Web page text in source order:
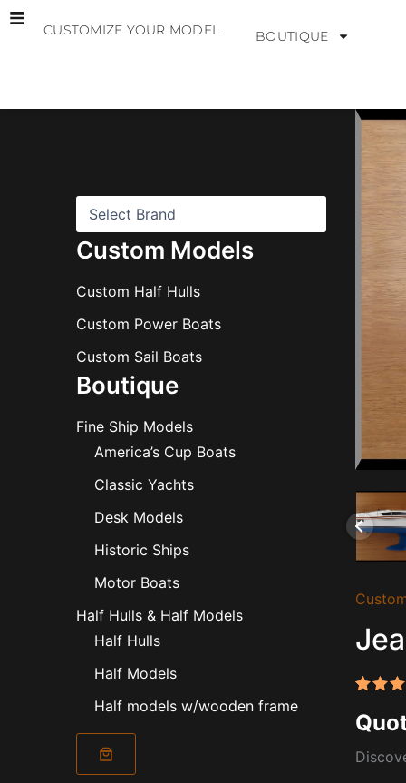
Skip
CUSTOMIZE YOUR MODEL BOUTIQUE
Custom Models
Custom Half Hulls
Custom Power Boats
Custom Sail Boats
Boutique
Fine Ship Models
America’s Cup Boats
Classic Yachts
Desk Models
Historic Ships
Motor Boats
Half Hulls & Half Models
Half Hulls
Half Models
Half models w/wooden frame
out of
rating